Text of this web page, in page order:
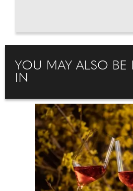
YOU MAY ALSO BE
IN